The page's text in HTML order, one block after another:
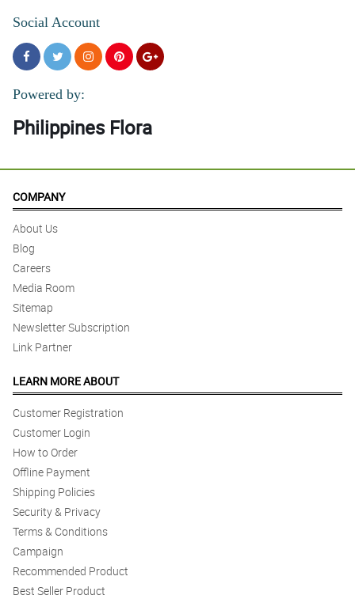
Social Account
Powered by:
Philippines Flora
COMPANY
About Us
Blog
Careers
Media Room
Sitemap
Newsletter Subscription
Link Partner
LEARN MORE ABOUT
Customer Registration
Customer Login
How to Order
Offline Payment
Shipping Policies
Security & Privacy
Terms & Conditions
Campaign
Recommended Product
Best Seller Product